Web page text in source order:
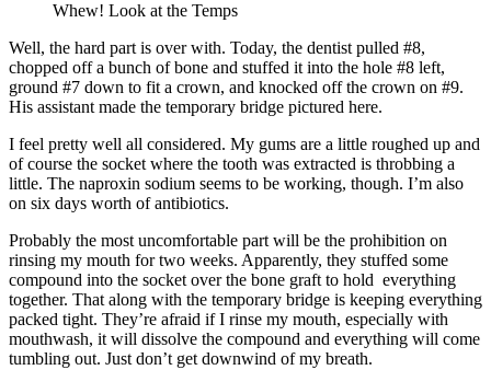
Whew! Look at the Temps
Well, the hard part is over with. Today, the dentist pulled #8,
chopped off a bunch of bone and stuffed it into the hole #8 left,
ground #7 down to fit a crown, and knocked off the crown on #9.
His assistant made the temporary bridge pictured here.
I feel pretty well all considered. My gums are a little roughed up and
of course the socket where the tooth was extracted is throbbing a
little. The naproxin sodium seems to be working, though. I’m also
on six days worth of antibiotics.
Probably the most uncomfortable part will be the prohibition on
rinsing my mouth for two weeks. Apparently, they stuffed some
compound into the socket over the bone graft to hold everything
together. That along with the temporary bridge is keeping everything
packed tight. They’re afraid if I rinse my mouth, especially with
mouthwash, it will dissolve the compound and everything will come
tumbling out. Just don’t get downwind of my breath.